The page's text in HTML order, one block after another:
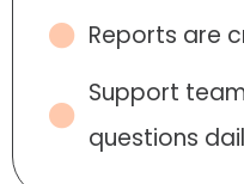
Reports are
Support
questions